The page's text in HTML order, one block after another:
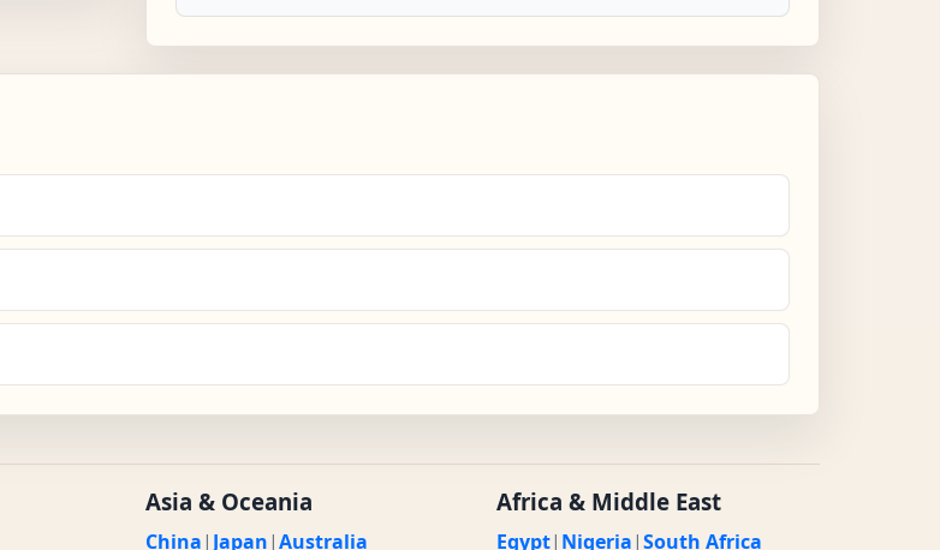
Asia & Oceania
China| Japan|Australia
Africa & Middle East
Egypt| Nigeria|South Africa